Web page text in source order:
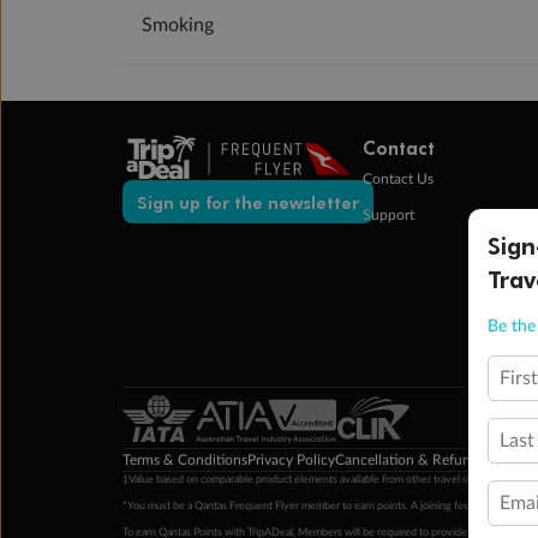
Smoking
Sign up for the newsletter
Contact
Contact Us
Support
Terms & ConditionsPrivacy PolicyCancellation & Refund Policy
‡Value based on comparable product elements available from other travel operators at
*You must be a Qantas Frequent Flyer member to earn points. A joining fee may apply.
To earn Qantas Points with TripADeal, Members will be required to provide a valid
Be
Email